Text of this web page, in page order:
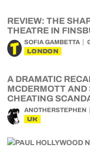
REVIEW: THE
THEATRE IN
SOFIA GAMBETTA
LONDON
A DRAMATIC
MCDERMOTT AND
CHEATING
ANOTHERSTEPHEN
UK